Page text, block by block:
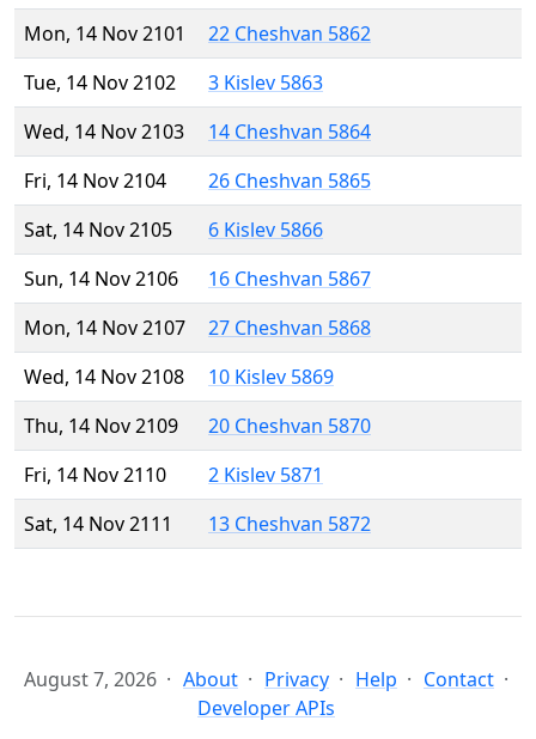
Mon, 14 Nov 2101
22 Cheshvan 5862
Tue, 14 Nov 2102
3 Kislev 5863
Wed, 14 Nov 2103
14 Cheshvan 5864
Fri, 14 Nov 2104
26 Cheshvan 5865
Sat, 14 Nov 2105
6 Kislev 5866
Sun, 14 Nov 2106
16 Cheshvan 5867
Mon, 14 Nov 2107
27 Cheshvan 5868
Wed, 14 Nov 2108
10 Kislev 5869
Thu, 14 Nov 2109
20 Cheshvan 5870
Fri, 14 Nov 2110
2 Kislev 5871
Sat, 14 Nov 2111
13 Cheshvan 5872
August 7, 2026 About Privacy Help
Contact
Developer APIs